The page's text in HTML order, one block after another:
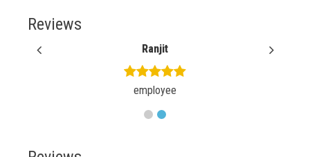
Reviews
Ranjit
employee